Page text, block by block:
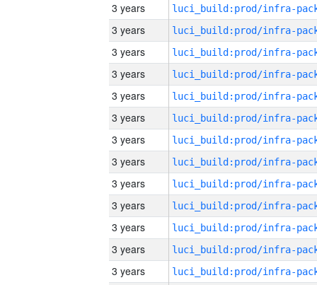
3 years
3 years
3 years
3 years
3 years
3 years
3 years
3 years
3 years
3 years
3 years
3 years
3 years